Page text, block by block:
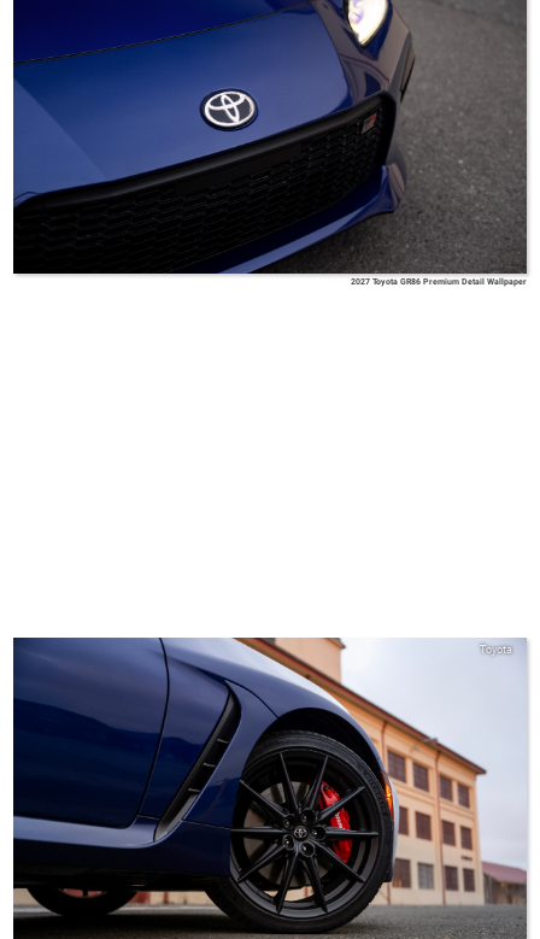
2027 Toyota GR86 Premium Detail Wallpaper
Toyota